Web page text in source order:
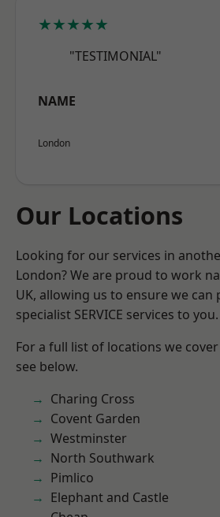
★★★★★
"TESTIMONIAL"
NAME
London
Our Locations
Looking for our services in
London? We are proud to work
UK, allowing us to ensure we can
specialist SERVICE services to you.
For a full list of locations we
see below.
Charing Cross
Covent Garden
Westminster
North Southwark
Pimlico
Elephant and Castle